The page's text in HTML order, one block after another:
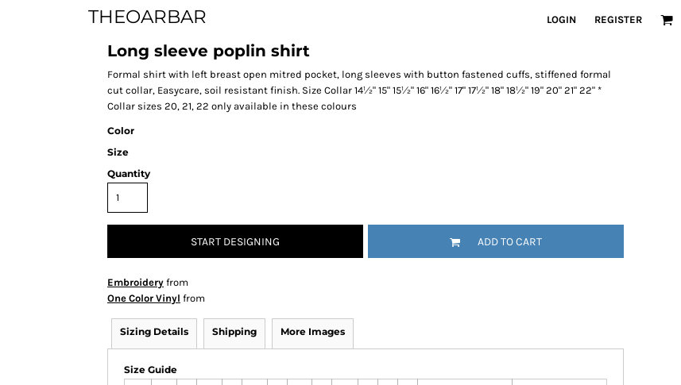
THEOARBAR LOGIN REGISTER
Long sleeve poplin shirt
Formal shirt with left breast open mitred pocket, long sleeves with button fastened cuffs, stiffened formal
cut collar, Easycare, soil resistant finish. Size Collar 14½" 15" 15½" 16" 16½" 17" 17½" 18" 18½" 19" 20" 21" 22" *
Collar sizes 20, 21, 22 only available in these colours
Color
Size
Quantity
START DESIGNING ADD TO CART
Embroidery from
One Color Vinyl from
Sizing Details Shipping More Images
Size Guide